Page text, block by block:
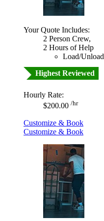
Your Quote Includes:
2 Person Crew,
2 Hours of Help
Load/Unload
Highest Reviewed
Hourly Rate:
$200.00 /hr
Customize & Book
Customize & Book